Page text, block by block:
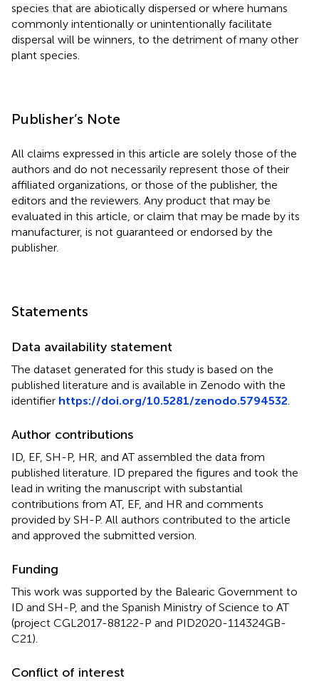
species that are abiotically dispersed or where humans
commonly intentionally or unintentionally facilitate
dispersal will be winners, to the detriment of many other
plant species.
Publisher’s Note
All claims expressed in this article are solely those of the
authors and do not necessarily represent those of their
affiliated organizations, or those of the publisher, the
editors and the reviewers. Any product that may be
evaluated in this article, or claim that may be made by its
manufacturer, is not guaranteed or endorsed by the
publisher.
Statements
Data availability statement
The dataset generated for this study is based on the
published literature and is available in Zenodo with the
identifier https://doi.org/10.5281/zenodo.5794532
Author contributions
ID, EF, SH-P, HR, and AT assembled the data from
published literature. ID prepared the figures and took the
lead in writing the manuscript with substantial
contributions from AT, EF, and HR and comments
provided by SH-P. All authors contributed to the article
and approved the submitted version.
Funding
This work was supported by the Balearic Government to
ID and SH-P, and the Spanish Ministry of Science to AT
(project CGL2017-88122-P and PID2020-114324GB-
C21).
Conflict of interest